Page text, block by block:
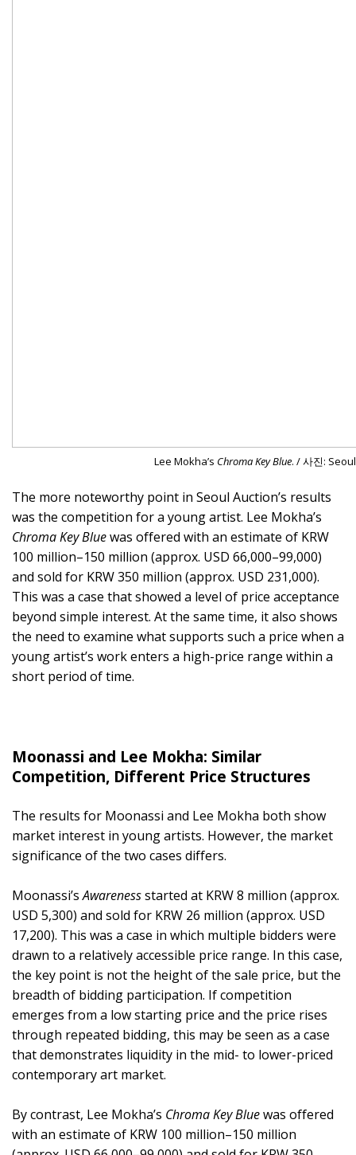
Lee Mokha’s Chroma Key Blue. / 사진:
The more noteworthy point in Seoul Auction’s results
was the competition for a young artist. Lee Mokha’s
Chroma Key Bluewas offered with an estimate of KRW
100 million–150 million (approx. USD 66,000–99,000)
and sold for KRW 350 million (approx. USD 231,000).
This was a case that showed a level of price acceptance
beyond simple interest. At the same time, it also shows
the need to examine what supports such a price when a
young artist’s work enters a high-price range within a
short period of time.
Moonassi and Lee Mokha: Similar
Competition, Different Price Structures
The results for Moonassi and Lee Mokha both show
market interest in young artists. However, the market
significance of the two cases differs.
Moonassi’sAwarenessstarted at KRW 8 million (approx.
USD 5,300) and sold for KRW 26 million (approx. USD
17,200). This was a case in which multiple bidders were
drawn to a relatively accessible price range. In this case,
the key point is not the height of the sale price, but the
breadth of bidding participation. If competition
emerges from a low starting price and the price rises
through repeated bidding, this may be seen as a case
that demonstrates liquidity in the mid- to lower-priced
contemporary art market.
By contrast, Lee Mokha’s Chroma Key Bluewas offered
with an estimate of KRW 100 million–150 million